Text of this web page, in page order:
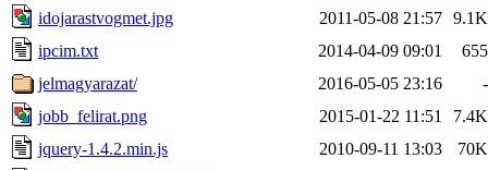
idojarastvogmet.jpg
2011-05-08 21:57 9.1K
ipcim.txt
2014-04-09 09:01
655
jelmagyarazat/
2016-05-05 23:16
-
jobb_felirat.png
2015-01-22 11:51
7.4K
jquery-1.4.2.min.js
2010-09-11 13:03
70K